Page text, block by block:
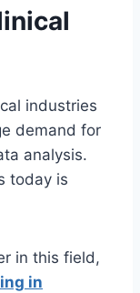
industries
demand for
analysis.
today is
in this field,
in